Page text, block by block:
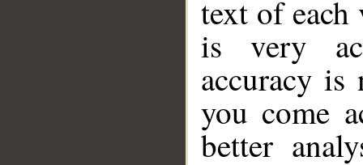
text of
is very
accuracy
you come
better